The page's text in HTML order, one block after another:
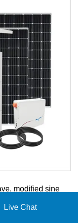
modified sine
design. This
Live Chat